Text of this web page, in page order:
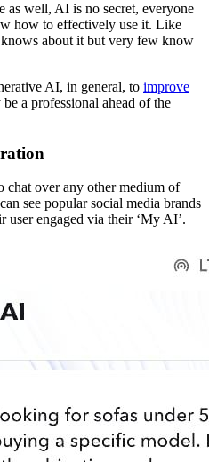
as well, AI is no secret, everyone
how to effectively use it. Like
about it but very few know
AI, in general, to improve
a professional ahead of the
chat over any other medium of
see popular social media brands
user engaged via their ‘My AI’.